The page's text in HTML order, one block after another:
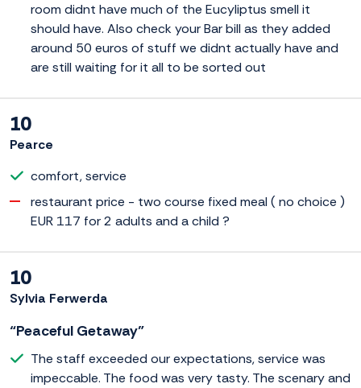
room didnt have much of the Eucyliptus smell it
should have. Also check your Bar bill as they added
around 50 euros of stuff we didnt actually have and
are still waiting for it all to be sorted out
10
Pearce
comfort, service
restaurant price - two course fixed meal ( no choice )
EUR 117 for 2 adults and a child ?
10
Sylvia Ferwerda
“Peaceful Getaway”
The staff exceeded our expectations, service was
impeccable. The food was very tasty. The scenary and